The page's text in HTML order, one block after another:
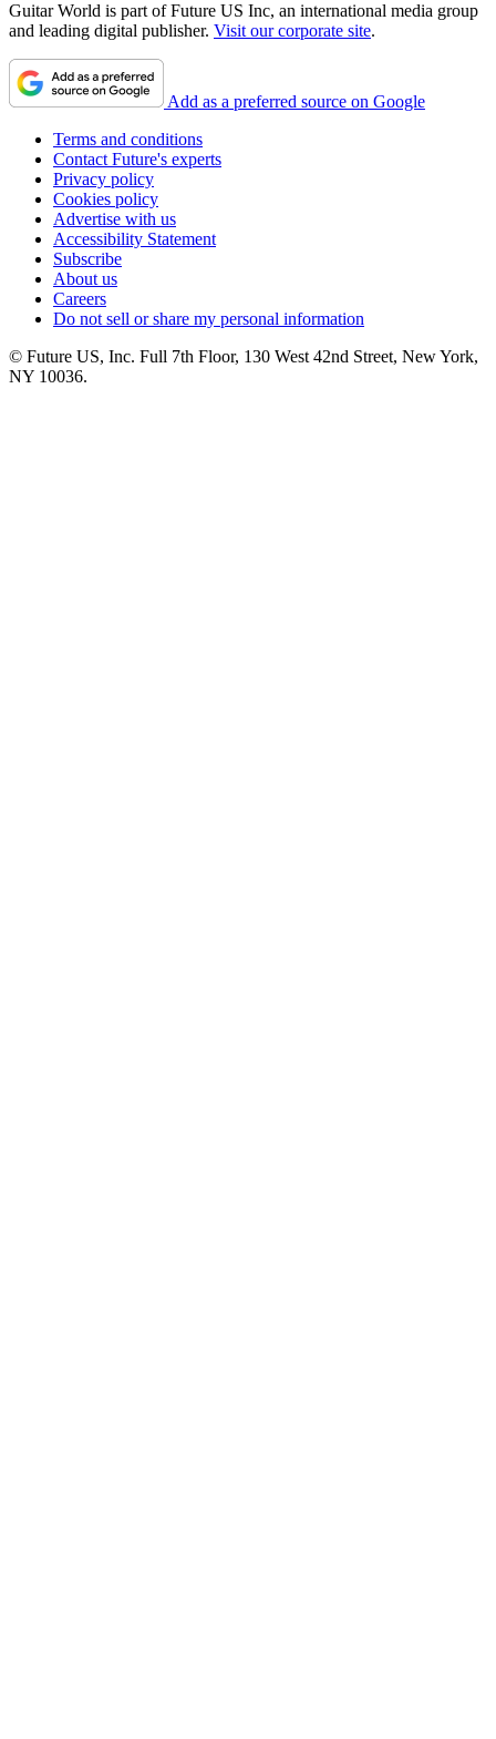
Guitar World is part of Future US Inc, an international media group
and leading digital publisher. Visit our corporate site.
Add as a preferred source on Google
Terms and conditions
Contact Future's experts
Privacy policy
Cookies policy
Advertise with us
Accessibility Statement
Subscribe
About us
Careers
Do not sell or share my personal information
© Future US, Inc. Full 7th Floor, 130 West 42nd Street, New York,
NY 10036.